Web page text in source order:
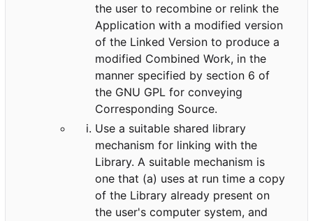
the user to recombine or relink the
Application with a modified version
of the Linked Version to produce a
modified Combined Work, in the
manner specified by section 6 of
the GNU GPL for conveying
Corresponding Source.
Use a suitable shared library
mechanism for linking with the
Library. A suitable mechanism is
one that (a) uses at run time a copy
of the Library already present on
the user's computer system, and